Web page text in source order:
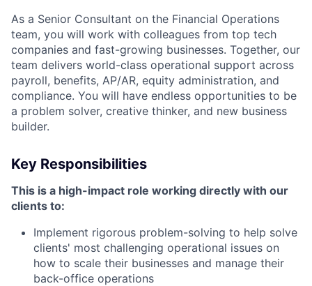
As a Senior Consultant on the Financial Operations
team, you will work with colleagues from top tech
companies and fast-growing businesses. Together, our
team delivers world-class operational support across
payroll, benefits, AP/AR, equity administration, and
compliance. You will have endless opportunities to be
a problem solver, creative thinker, and new business
builder.
Key Responsibilities
This is a high-impact role working directly with our
clients to:
Implement rigorous problem-solving to help solve
clients' most challenging operational issues on
how to scale their businesses and manage their
back-office operations